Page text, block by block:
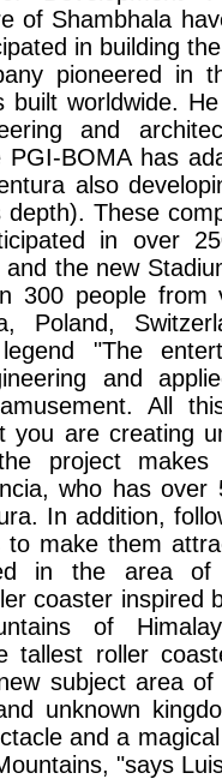
of Shambhala
in building
pioneered in
worldwide.
and
BOMA has
also
These
in over
the new
300 people from
Poland,
"The
and
All
you are creating
project
who has
In addition,
make them
in the area of
coaster inspired
of
tallest roller
subject area
unknown
and a
"says